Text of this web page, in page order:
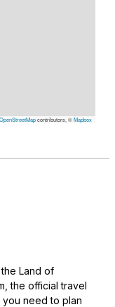
OpenStreetMapcontributors, ©Mapbox
Land of
the official travel
you need to plan